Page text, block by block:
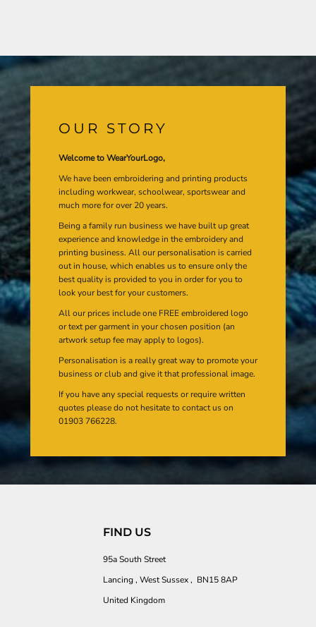
OUR STORY
Welcome to WearYourLogo,
We have been embroidering and printing products
including workwear, schoolwear, sportswear and
much more for over 20 years.
Being a family run business we have built up great
experience and knowledge in the embroidery and
printing business. All our personalisation is carried
out in house, which enables us to ensure only the
best quality is provided to you in order for you to
look your best for your customers.
All our prices include one FREE embroidered logo
or text per garment in your chosen position (an
artwork setup fee may apply to logos).
Personalisation is a really great way to promote your
business or club and give it that professional image.
If you have any special requests or require written
quotes please do not hesitate to contact us on
01903 766228.
FIND US
95a South Street
Lancing , West Sussex , BN15 8AP
United Kingdom